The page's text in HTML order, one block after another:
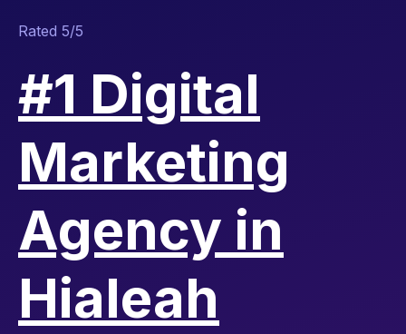
Rated 5/5
#1 Digital
Marketing
Agency in
Hialeah